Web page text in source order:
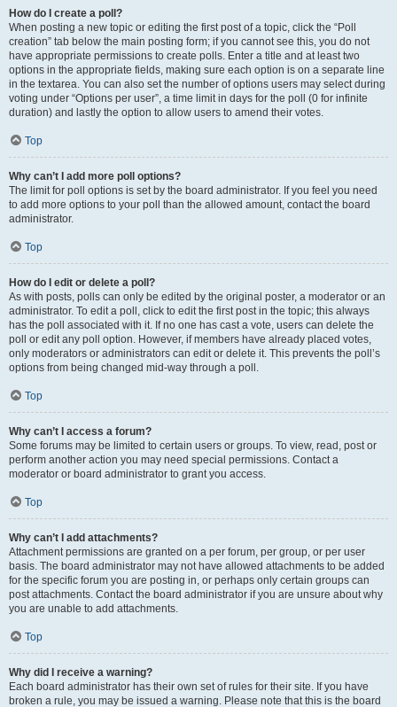
How do I create a poll?
When posting a new topic or editing the first post of a topic, click the “Poll
creation” tab below the main posting form; if you cannot see this, you do not
have appropriate permissions to create polls. Enter a title and at least two
options in the appropriate fields, making sure each option is on a separate line
in the textarea. You can also set the number of options users may select during
voting under “Options per user”, a time limit in days for the poll (0 for infinite
duration) and lastly the option to allow users to amend their votes.
Top
Why can’t I add more poll options?
The limit for poll options is set by the board administrator. If you feel you need
to add more options to your poll than the allowed amount, contact the board
administrator.
Top
How do I edit or delete a poll?
As with posts, polls can only be edited by the original poster, a moderator or an
administrator. To edit a poll, click to edit the first post in the topic; this always
has the poll associated with it. If no one has cast a vote, users can delete the
poll or edit any poll option. However, if members have already placed votes,
only moderators or administrators can edit or delete it. This prevents the poll’s
options from being changed mid-way through a poll.
Top
Why can’t I access a forum?
Some forums may be limited to certain users or groups. To view, read, post or
perform another action you may need special permissions. Contact a
moderator or board administrator to grant you access.
Top
Why can’t I add attachments?
Attachment permissions are granted on a per forum, per group, or per user
basis. The board administrator may not have allowed attachments to be added
for the specific forum you are posting in, or perhaps only certain groups can
post attachments. Contact the board administrator if you are unsure about why
you are unable to add attachments.
Top
Why did I receive a warning?
Each board administrator has their own set of rules for their site. If you have
broken a rule, you may be issued a warning. Please note that this is the board